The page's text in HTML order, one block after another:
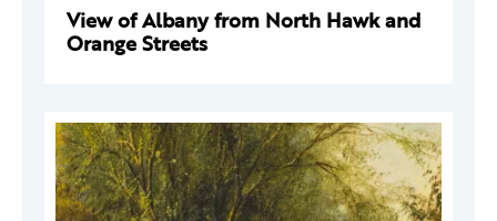
View of Albany from North Hawk and
Orange Streets